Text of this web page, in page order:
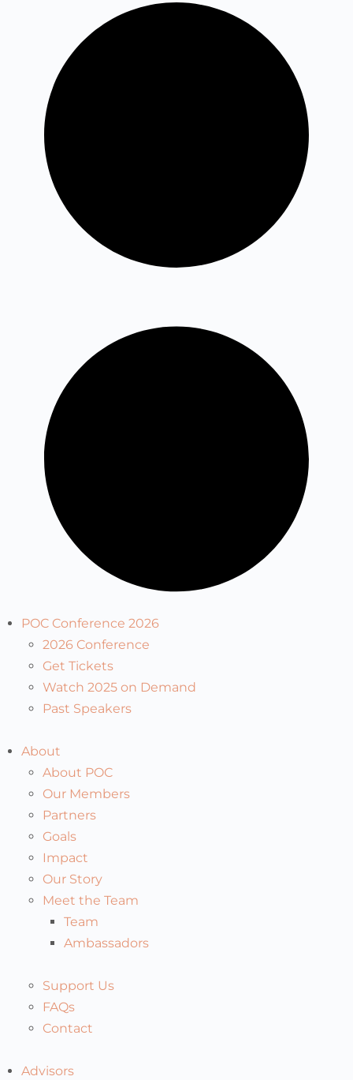
POC Conference 2026
2026 Conference
Get Tickets
Watch 2025 on Demand
Past Speakers
About
About POC
Our Members
Partners
Goals
Impact
Our Story
Meet the Team
Team
Ambassadors
Support Us
FAQs
Contact
Advisors